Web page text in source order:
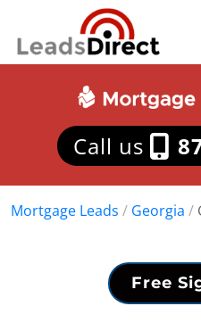
Call us
Mortgage Leads / Georgia /
Free